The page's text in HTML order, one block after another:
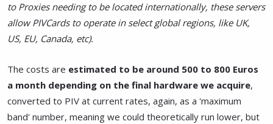
to Proxies needing to be located internationally, these servers
allow PIVCards to operate in select global regions, like UK,
US, EU, Canada, etc).
The costs are estimated to be around 500 to 800 Euros
a month depending on the final hardware we acquire,
converted to PIV at current rates, again, as a 'maximum
band' number, meaning we could theoretically run lower, but